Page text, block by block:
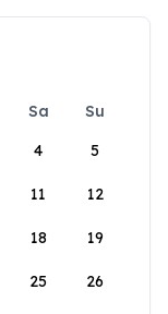
Sa
Su
4 5
11 12
18 19
25 26